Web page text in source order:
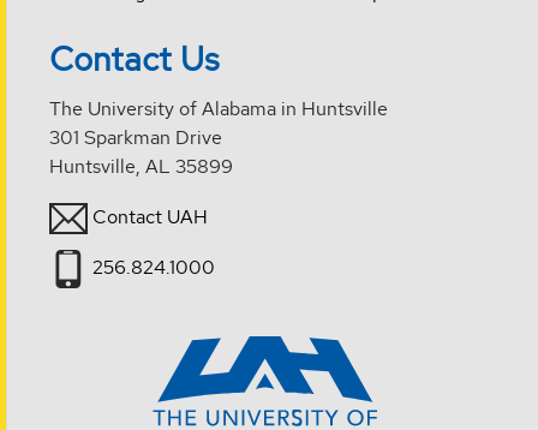
Contact Us
The University of Alabama in Huntsville
301 Sparkman Drive
Huntsville, AL 35899
Contact UAH
256.824.1000